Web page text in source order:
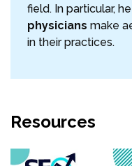
field. In particular,
physicians make
in their practices.
Resources